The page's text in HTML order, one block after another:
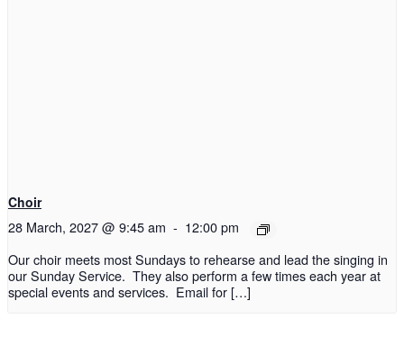
Choir
28 March, 2027 @ 9:45 am - 12:00 pm
Our choir meets most Sundays to rehearse and lead the singing in
our Sunday Service. They also perform a few times each year at
special events and services. Email for […]